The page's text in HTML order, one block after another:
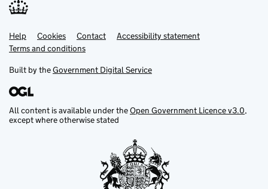
Support links
Help Cookies Contact
Accessibility statement
Terms and conditions
Built by theGovernment Digital Service
All content is available under theOpen Government Licence v3.0,
except where otherwise stated